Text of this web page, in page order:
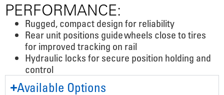
PERFORMANCE:
Rugged, compact design for reliability
Rear unit positions guide wheels close to tires
for improved tracking on rail
Hydraulic locks for secure position holding and
control
Available Options